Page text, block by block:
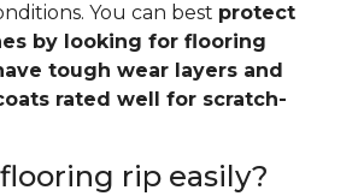
You can best protect
by looking for flooring
tough wear layers and
rated well for scratch-
rip easily?